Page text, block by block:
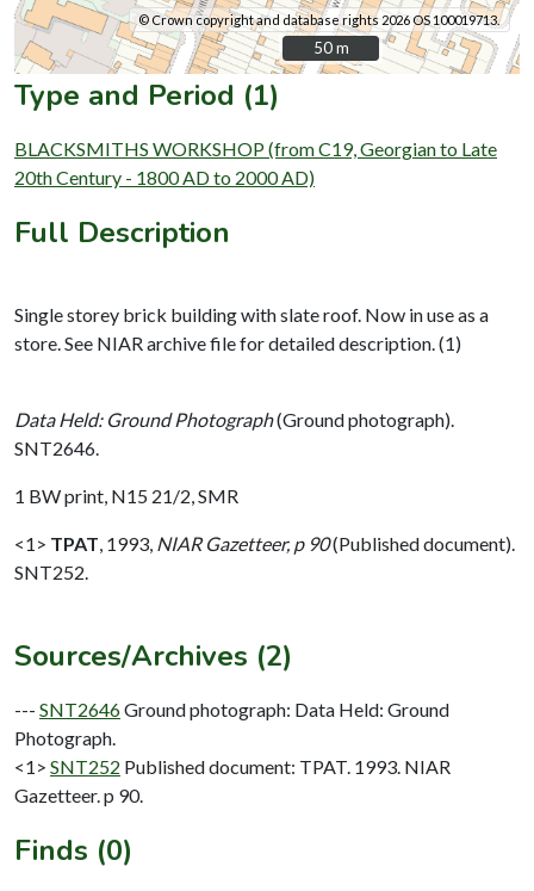
© Crown copyright and database rights 2026 OS 100019713.
50 m
50 m
Type and Period (1)
BLACKSMITHS WORKSHOP (from C19, Georgian to Late
20th Century - 1800 AD to 2000 AD)
Full Description
Single storey brick building with slate roof. Now in use as a
store. See NIAR archive file for detailed description. (1)
Data Held: Ground Photograph(Ground photograph).
SNT2646.
1 BW print, N15 21/2, SMR
<1> TPAT 1993, NIAR Gazetteer, p 90(Published document).
SNT252.
Sources/Archives (2)
--- SNT2646Ground photograph: Data Held: Ground
Photograph.
<1> SNT252 Published document: TPAT. 1993. NIAR
Gazetteer. p 90.
Finds (0)